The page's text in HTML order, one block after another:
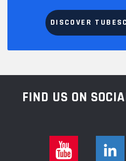
DISCOVER
FIND US ON